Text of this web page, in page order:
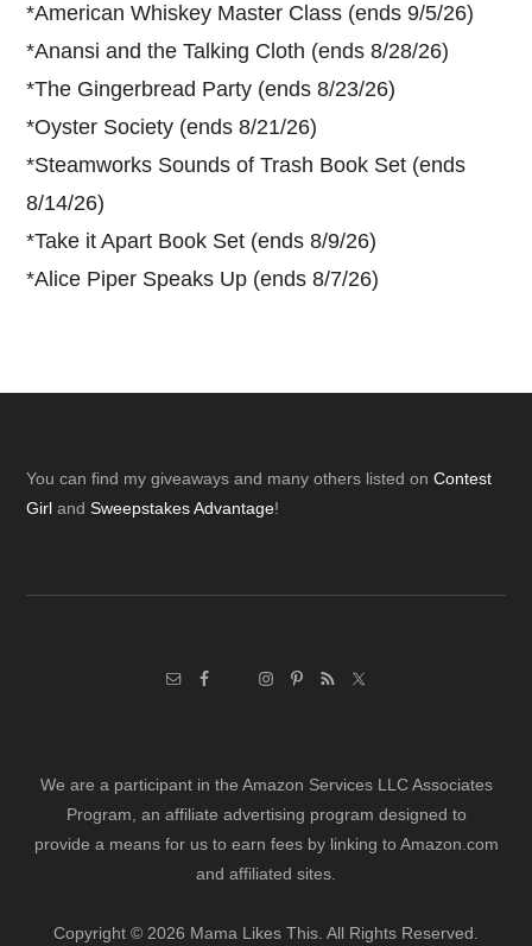
*American Whiskey Master Class (ends 9/5/26)
*Anansi and the Talking Cloth (ends 8/28/26)
*The Gingerbread Party (ends 8/23/26)
*Oyster Society (ends 8/21/26)
*Steamworks Sounds of Trash Book Set (ends
8/14/26)
*Take it Apart Book Set (ends 8/9/26)
*Alice Piper Speaks Up (ends 8/7/26)
Footer
You can find my giveaways and many others listed onContest
Girl andSweepstakes Advantage!
We are a participant in the Amazon Services LLC Associates
Program, an affiliate advertising program designed to
provide a means for us to earn fees by linking to Amazon.com
and affiliated sites.
Copyright © 2026 Mama Likes This. All Rights Reserved.